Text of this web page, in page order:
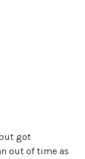
got
out of time as